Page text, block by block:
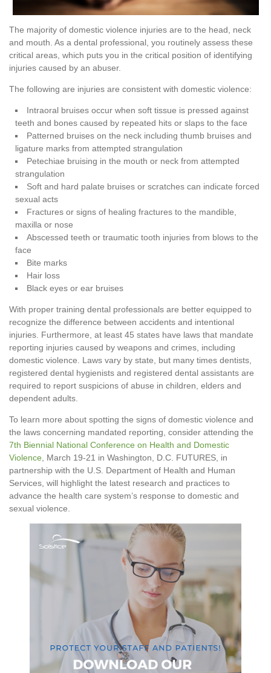
The majority of domestic violence injuries are to the head, neck
and mouth. As a dental professional, you routinely assess these
critical areas, which puts you in the critical position of identifying
injuries caused by an abuser.
The following are injuries are consistent with domestic violence:
Intraoral bruises occur when soft tissue is pressed against
teeth and bones caused by repeated hits or slaps to the face
Patterned bruises on the neck including thumb bruises and
ligature marks from attempted strangulation
Petechiae bruising in the mouth or neck from attempted
strangulation
Soft and hard palate bruises or scratches can indicate forced
sexual acts
Fractures or signs of healing fractures to the mandible,
maxilla or nose
Abscessed teeth or traumatic tooth injuries from blows to the
face
Bite marks
Hair loss
Black eyes or ear bruises
With proper training dental professionals are better equipped to
recognize the difference between accidents and intentional
injuries. Furthermore, at least 45 states have laws that mandate
reporting injuries caused by weapons and crimes, including
domestic violence. Laws vary by state, but many times dentists,
registered dental hygienists and registered dental assistants are
required to report suspicions of abuse in children, elders and
dependent adults.
To learn more about spotting the signs of domestic violence and
the laws concerning mandated reporting, consider attending the
7th Biennial National Conference on Health and Domestic
Violence, March 19-21 in Washington, D.C. FUTURES, in
partnership with the U.S. Department of Health and Human
Services, will highlight the latest research and practices to
advance the health care system’s response to domestic and
sexual violence.